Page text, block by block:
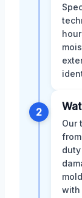
2
Our
with